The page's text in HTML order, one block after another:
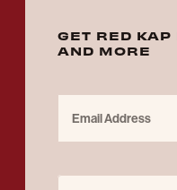
GET RED KAP
AND MORE